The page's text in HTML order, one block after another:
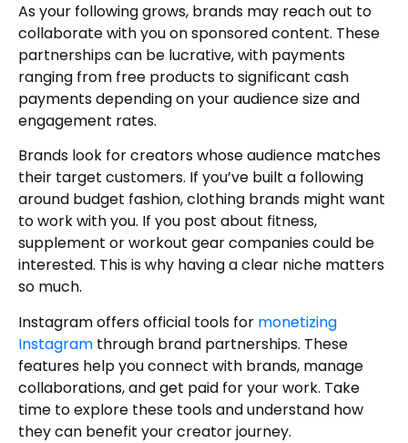
As your following grows, brands may reach out to
collaborate with you on sponsored content. These
partnerships can be lucrative, with payments
ranging from free products to significant cash
payments depending on your audience size and
engagement rates.
Brands look for creators whose audience matches
their target customers. If you’ve built a following
around budget fashion, clothing brands might want
to work with you. If you post about fitness,
supplement or workout gear companies could be
interested. This is why having a clear niche matters
so much.
Instagram offers official tools for monetizing
Instagram through brand partnerships. These
features help you connect with brands, manage
collaborations, and get paid for your work. Take
time to explore these tools and understand how
they can benefit your creator journey.